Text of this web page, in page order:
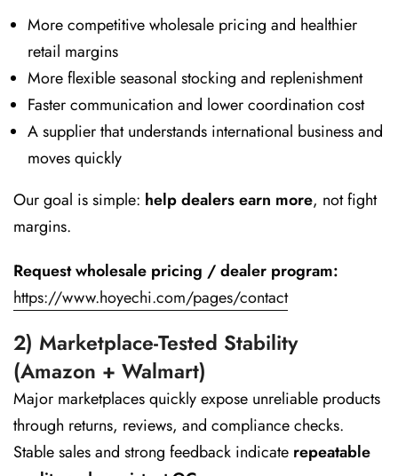
More competitive wholesale pricing and healthier
retail margins
More flexible seasonal stocking and replenishment
Faster communication and lower coordination cost
A supplier that understands international business and
moves quickly
Our goal is simple: help dealers earn more, not fight
margins.
Request wholesale pricing / dealer program:
https://www.hoyechi.com/pages/contact
2) Marketplace-Tested Stability
(Amazon + Walmart)
Major marketplaces quickly expose unreliable products
through returns, reviews, and compliance checks.
Stable sales and strong feedback indicate repeatable